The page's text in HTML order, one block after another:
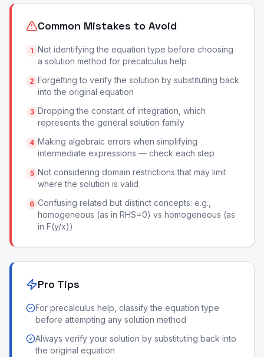
Common Mistakes to Avoid
1 Not identifying the equation type before choosing
a solution method for precalculus help
2 Forgetting to verify the solution by substituting back
into the original equation
3 Dropping the constant of integration, which
represents the general solution family
4 Making algebraic errors when simplifying
intermediate expressions — check each step
5 Not considering domain restrictions that may limit
where the solution is valid
6 Confusing related but distinct concepts: e.g.,
homogeneous (as in RHS=0) vs homogeneous (as
in F(y/x))
Pro Tips
For precalculus help, classify the equation type
before attempting any solution method
Always verify your solution by substituting back into
the original equation